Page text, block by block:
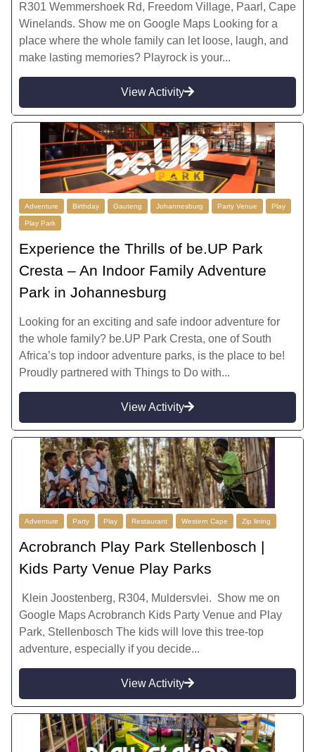
R301 Wemmershoek Rd, Freedom Village, Paarl, Cape
Winelands. Show me on Google Maps Looking for a
place where the whole family can let loose, laugh, and
make lasting memories? Playrock is your...
View Activity
Adventure Birthday Gauteng Johannesburg Party Venue Play
Play Park
Experience the Thrills of be.UP Park
Cresta – An Indoor Family Adventure
Park in Johannesburg
Looking for an exciting and safe indoor adventure for
the whole family? be.UP Park Cresta, one of South
Africa’s top indoor adventure parks, is the place to be!
Proudly partnered with Things to Do with...
View Activity
Adventure Party Play Restaurant Western Cape Zip lining
Acrobranch Play Park Stellenbosch |
Kids Party Venue Play Parks
Klein Joostenberg, R304, Muldersvlei. Show me on
Google Maps Acrobranch Kids Party Venue and Play
Park, Stellenbosch The kids will love this tree-top
adventure, especially if you decide...
View Activity